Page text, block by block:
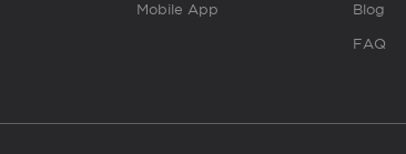
Mobile App Blog
FAQ